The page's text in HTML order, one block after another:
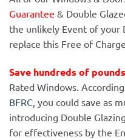
Guarantee & Double
the unlikely Event of your
replace this Free of
Save hundreds of pounds
Rated Windows.
BFRC , you could save as
introducing Double
for effectiveness by the